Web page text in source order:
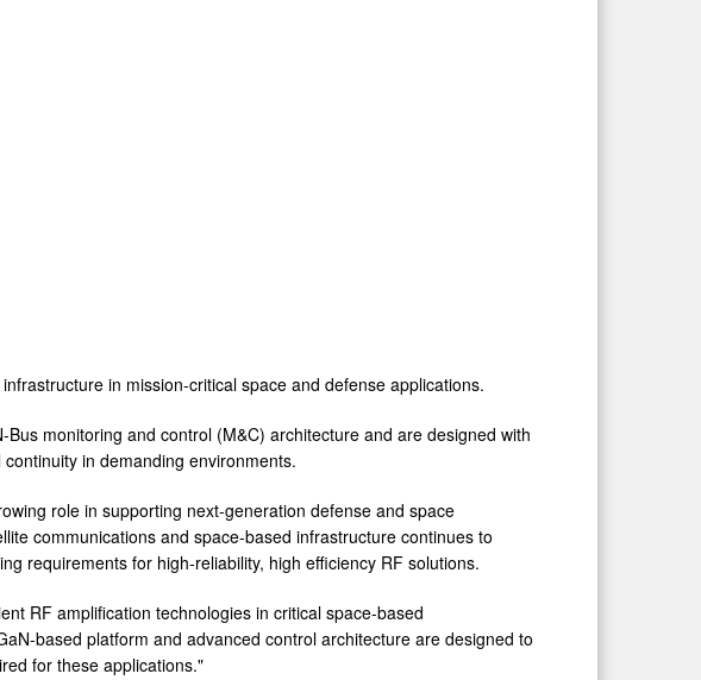
in mission-critical space and defense applications.
monitoring and control (M&C) architecture and are designed with
in demanding environments.
role in supporting next-generation defense and space
communications and space-based infrastructure continues to
requirements for high-reliability, high efficiency RF solutions.
RF amplification technologies in critical space-based
based platform and advanced control architecture are designed to
for these applications."